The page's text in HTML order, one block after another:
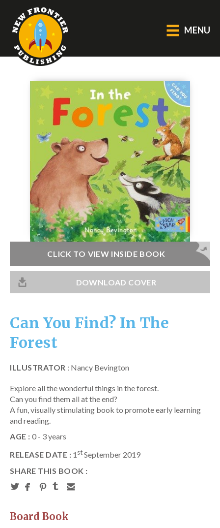
MENU
GENERAL
About Us
Blog
Middle Grade Fiction
BOOKS
Picture
Fiction
Catch a Star
HELPFUL INFORMATION
Contact Us
Terms & Conditions
CLICK TO VIEW INSIDE BOOK
DOWNLOAD COVER
Can You Find? In The
Forest
ILLUSTRATOR : Nancy Bevington
Explore all the wonderful things in the forest.
Can you find them all at the end?
A fun, visually stimulating book to promote early learning
and reading.
AGE : 0 - 3 years
RELEASE DATE : 1stSeptember 2019
SHARE THIS BOOK :
Board Book